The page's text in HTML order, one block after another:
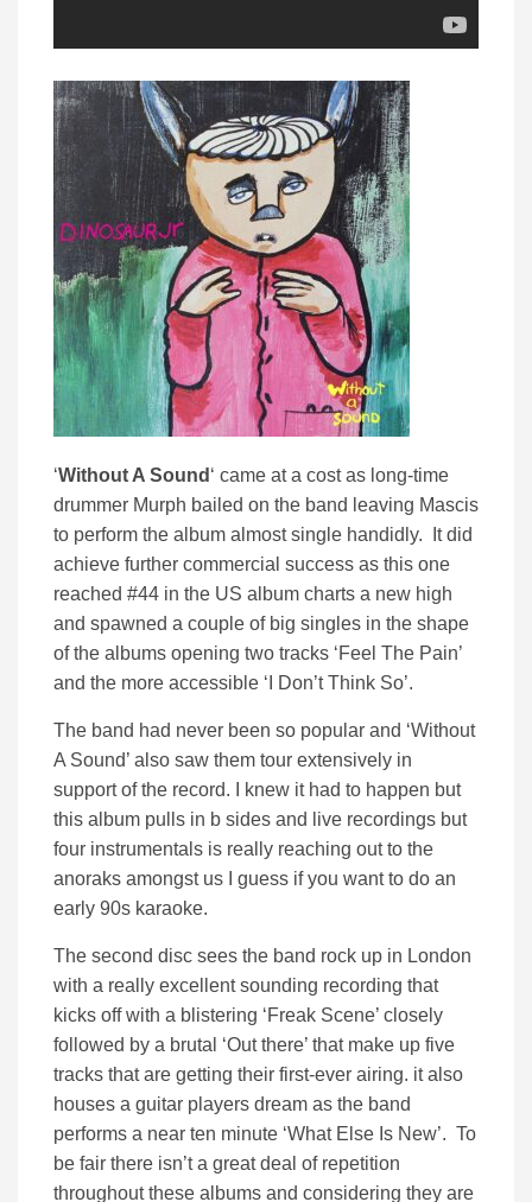
‘Without A Sound ‘ came at a cost as long-time
drummer Murph bailed on the band leaving Mascis
to perform the album almost single handidly. It did
achieve further commercial success as this one
reached #44 in the US album charts a new high
and spawned a couple of big singles in the shape
of the albums opening two tracks ‘Feel The Pain’
and the more accessible ‘I Don’t Think So’.
The band had never been so popular and ‘Without
A Sound’ also saw them tour extensively in
support of the record. I knew it had to happen but
this album pulls in b sides and live recordings but
four instrumentals is really reaching out to the
anoraks amongst us I guess if you want to do an
early 90s karaoke.
The second disc sees the band rock up in London
with a really excellent sounding recording that
kicks off with a blistering ‘Freak Scene’ closely
followed by a brutal ‘Out there’ that make up five
tracks that are getting their first-ever airing. it also
houses a guitar players dream as the band
performs a near ten minute ‘What Else Is New’. To
be fair there isn’t a great deal of repetition
throughout these albums and considering they are